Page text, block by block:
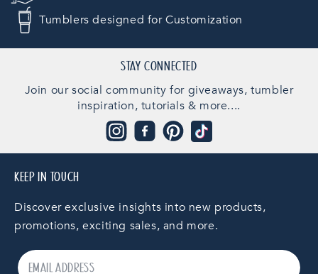
Tumblers designed for Customization
STAY CONNECTED
Join our social community for giveaways, tumbler
inspiration, tutorials & more....
InstagramFacebookPinterest
TikTok
KEEP IN TOUCH
Discover exclusive insights into new products,
promotions, exciting sales, and more.